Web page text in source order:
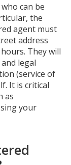
can be
the
agent must
address
They will
legal
(service of
It is critical
as
your